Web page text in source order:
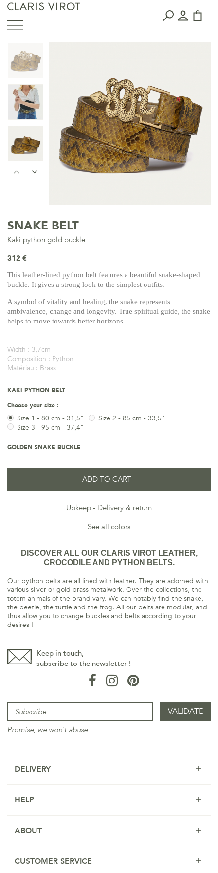
SNAKE BELT
Kaki python gold buckle
312 €
This leather-lined python belt features a beautiful snake-shaped
buckle. It gives a strong look to the simplest outfits.
A symbol of vitality and healing, the snake represents
ambivalence, change and longevity. True spiritual guide, the snake
helps to move towards better horizons.
Width : 3,7cm
Composition : Python
Matériau : Brass
KAKI PYTHON BELT
Choose your size :
Size 1 - 80 cm - 31,5"
Size 2 - 85 cm - 33,5"
Size 3 - 95 cm - 37,4"
GOLDEN SNAKE BUCKLE
ADD TO CART
Upkeep
Delivery & return
See all colors
DISCOVER ALL OUR CLARIS VIROT LEATHER,
CROCODILE AND PYTHON BELTS.
Our python belts are all lined with leather. They are adorned with
various silver or gold brass metalwork. Over the collections, the
totem animals of the brand vary. We can notably find the snake,
the beetle, the turtle and the frog. All our belts are modular, and
thus allow you to change buckles and belts according to your
desires !
Keep in touch,
subscribe to the newsletter !
Promise, we won't abuse
DELIVERY
HELP
ABOUT
CUSTOMER SERVICE